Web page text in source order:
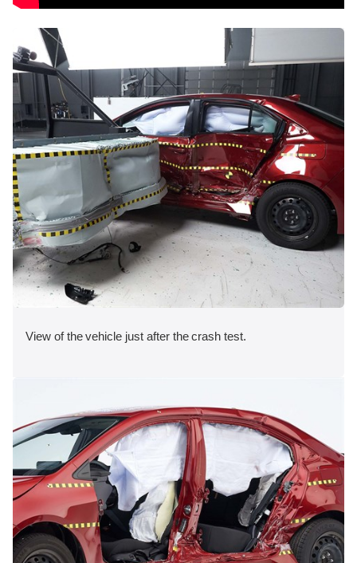
View of the vehicle just after the crash test.